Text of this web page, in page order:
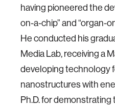
having pioneered the
on-a-chip” and “organ-
He conducted his
Media Lab, receiving a
developing technology
nanostructures with
Ph.D. for